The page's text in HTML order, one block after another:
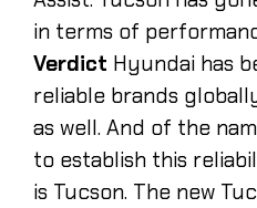
in terms of
Verdict Hyundai has
reliable brands
as well. And of the
to establish this
is Tucson. The new